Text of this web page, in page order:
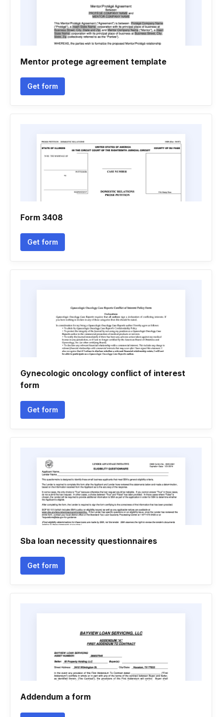
Mentor protege agreement template
Get form
Form 3408
Get form
Gynecologic oncology conflict of interest
form
Get form
Sba loan necessity questionnaires
Get form
Addendum a form